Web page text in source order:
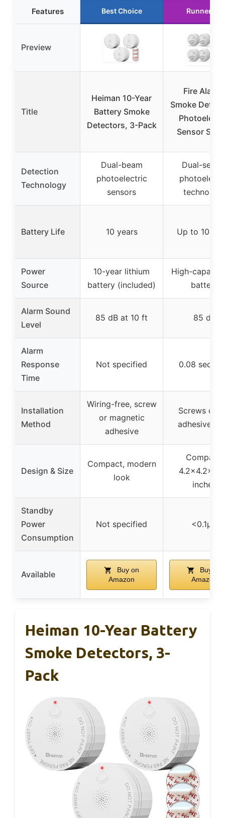
Features Best Choice Runner Up
Preview
Title
Heiman 10-Year
Battery Smoke
Detectors, 3-Pack
Fire
Smoke
Sensor
Detection
Technology
Dual-beam
photoelectric
sensors
Dual-
Battery Life 10 years Up to 10
Power
Source
10-year lithium
battery (included)
High-
battery
Alarm Sound
Level
85 dB at 10 ft 85 dB
Alarm
Response
Time
Not specified 0.08
Installation
Method
Wiring-free, screw
or magnetic
adhesive
Screws or
adhesive
Design & Size
Compact, modern
look
Compact,
inches
Standby
Power
Consumption
Not specified <0.1μA
Available
Buy on
Amazon
Buy on
Amazon
Heiman 10-Year Battery
Smoke Detectors, 3-
Pack